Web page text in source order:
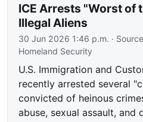
ICE Arrests "Worst of
Illegal Aliens
30 Jun 2026 1:46 p.m. ·
Homeland Security
U.S. Immigration and
recently arrested several
convicted of heinous
abuse, sexual assault,